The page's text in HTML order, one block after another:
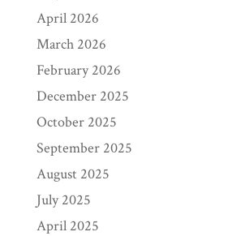
April 2026
March 2026
February 2026
December 2025
October 2025
September 2025
August 2025
July 2025
April 2025